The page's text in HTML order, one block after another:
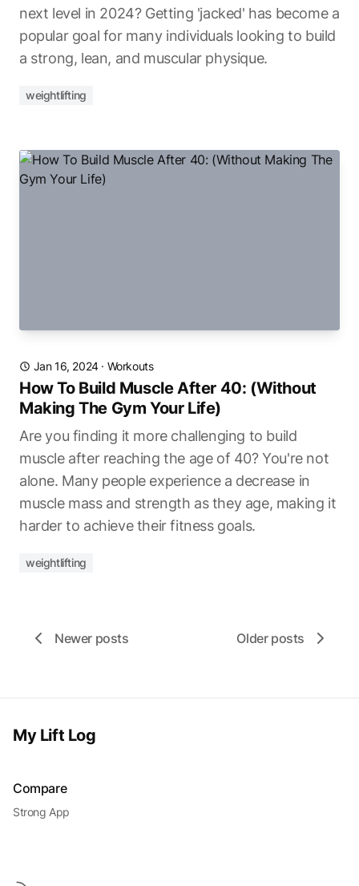
next level in 2024? Getting 'jacked' has become a
popular goal for many individuals looking to build
a strong, lean, and muscular physique.
weightlifting
Jan 16, 2024· Workouts
How To Build Muscle After 40: (Without
Making The Gym Your Life)
Are you finding it more challenging to build
muscle after reaching the age of 40? You're not
alone. Many people experience a decrease in
muscle mass and strength as they age, making it
harder to achieve their fitness goals.
weightlifting
Newer posts Older posts
My Lift Log
Compare
Strong App